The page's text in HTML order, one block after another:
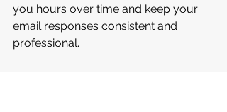
you hours over time and keep your
email responses consistent and
professional.